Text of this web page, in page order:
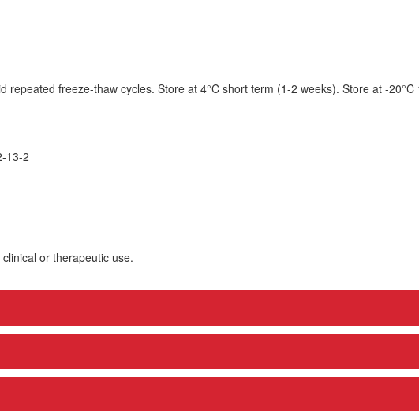
repeated freeze-thaw cycles. Store at 4°C short term (1-2 weeks). Store at -20°C
13-2
or therapeutic use.